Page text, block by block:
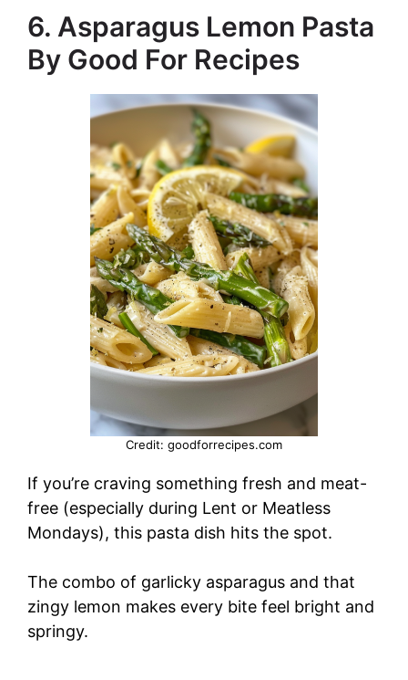
6. Asparagus Lemon Pasta
By Good For Recipes
Credit: goodforrecipes.com
If you’re craving something fresh and meat-
free (especially during Lent or Meatless
Mondays), this pasta dish hits the spot.
The combo of garlicky asparagus and that
zingy lemon makes every bite feel bright and
springy.